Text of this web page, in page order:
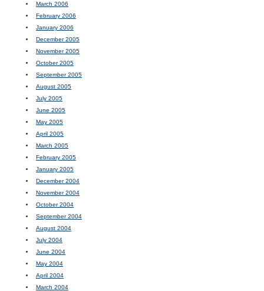
March 2006
February 2006
January 2006
December 2005
November 2005
October 2005
September 2005
August 2005
July 2005
June 2005
May 2005
April 2005
March 2005
February 2005
January 2005
December 2004
November 2004
October 2004
September 2004
August 2004
July 2004
June 2004
May 2004
April 2004
March 2004